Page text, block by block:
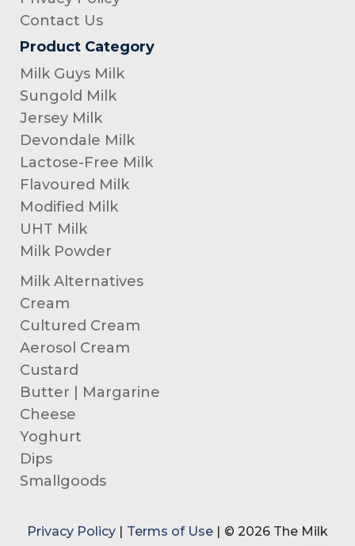
Contact Us
Product Category
Milk Guys Milk
Sungold Milk
Jersey Milk
Devondale Milk
Lactose-Free Milk
Flavoured Milk
Modified Milk
UHT Milk
Milk Powder
Milk Alternatives
Cream
Cultured Cream
Aerosol Cream
Custard
Butter | Margarine
Cheese
Yoghurt
Dips
Smallgoods
Privacy Policy | Terms of Use | © 2026 The Milk